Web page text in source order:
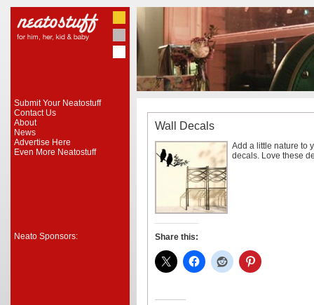
Submit Your Neatostuff
Contact Us
About
News
Advertise Here
Even More Neatostuff
Neato Sponsors:
Wall Decals
Add a little nature to
decals. Love these
Share this: